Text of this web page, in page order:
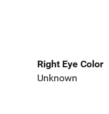
Right Eye Color
Unknown